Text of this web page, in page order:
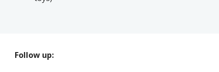
Follow up: